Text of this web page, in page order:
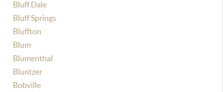
Bluff Dale
Bluff Springs
Bluffton
Blum
Blumenthal
Bluntzer
Bobville